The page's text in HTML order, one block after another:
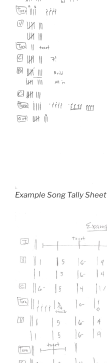
Example Song Tally Sheet